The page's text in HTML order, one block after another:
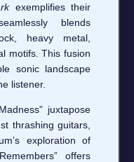
exemplifies their
blends
heavy metal,
motifs. This fusion
sonic landscape
listener.
juxtapose
thrashing guitars,
exploration of
offers